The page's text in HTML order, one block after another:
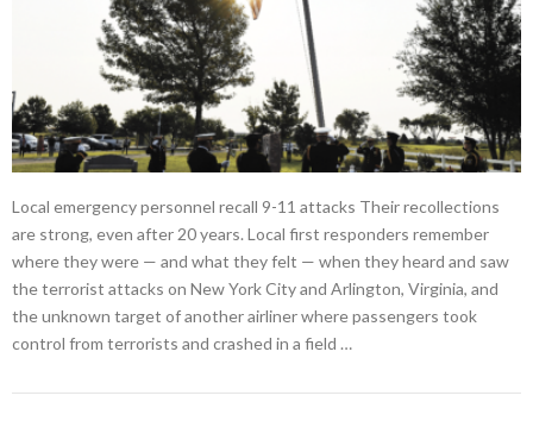
Local emergency personnel recall 9-11 attacks Their recollections
are strong, even after 20 years. Local first responders remember
where they were — and what they felt — when they heard and saw
the terrorist attacks on New York City and Arlington, Virginia, and
the unknown target of another airliner where passengers took
control from terrorists and crashed in a field …